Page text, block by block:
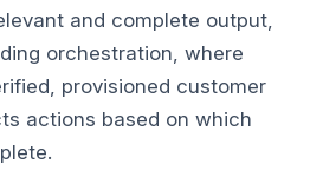
and complete output,
orchestration, where
provisioned customer
actions based on which